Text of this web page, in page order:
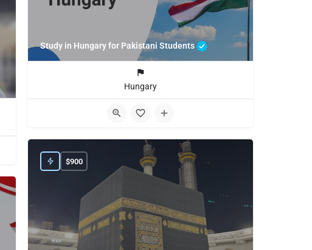
Study in Hungary for Pakistani Students
Hungary
$900